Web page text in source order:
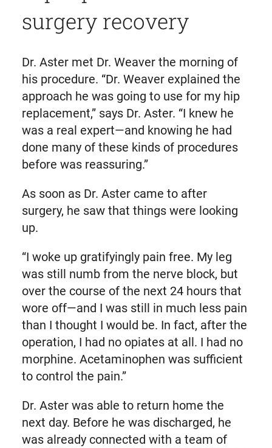
surgery recovery
Dr. Aster met Dr. Weaver the morning of
his procedure. “Dr. Weaver explained the
approach he was going to use for my hip
replacement,” says Dr. Aster. “I knew he
was a real expert—and knowing he had
done many of these kinds of procedures
before was reassuring.”
As soon as Dr. Aster came to after
surgery, he saw that things were looking
up.
“I woke up gratifyingly pain free. My leg
was still numb from the nerve block, but
over the course of the next 24 hours that
wore off—and I was still in much less pain
than I thought I would be. In fact, after the
operation, I had no opiates at all. I had no
morphine. Acetaminophen was sufficient
to control the pain.”
Dr. Aster was able to return home the
next day. Before he was discharged, he
was already connected with a team of